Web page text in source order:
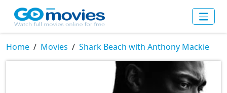
Home Movies Shark Beach with Anthony Mackie